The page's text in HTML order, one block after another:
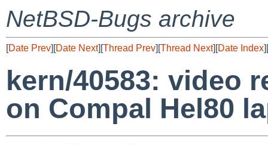
NetBSD-Bugs archive
[Date Prev][Date Next][Thread Prev][Thread Next][Date Index][
kern/40583: video
on Compal Hel80